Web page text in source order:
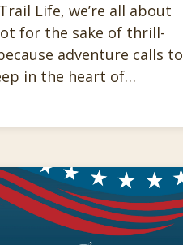
Life, we’re all about
for the sake of thrill-
adventure calls to
in the heart of…